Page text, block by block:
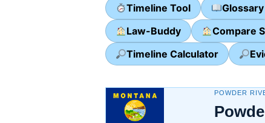
Timeline Tool
Glossary
Law-Buddy
Compare
Timeline Calculator
POWDER